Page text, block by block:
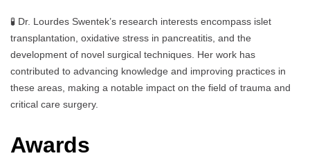
🧪 Dr. Lourdes Swentek’s research interests encompass islet
transplantation, oxidative stress in pancreatitis, and the
development of novel surgical techniques. Her work has
contributed to advancing knowledge and improving practices in
these areas, making a notable impact on the field of trauma and
critical care surgery.
Awards